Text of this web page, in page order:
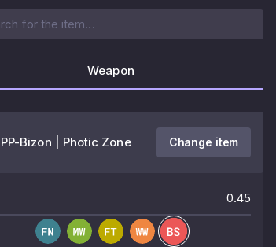
Weapon
PP-Bizon | Photic Zone Change item
0.45